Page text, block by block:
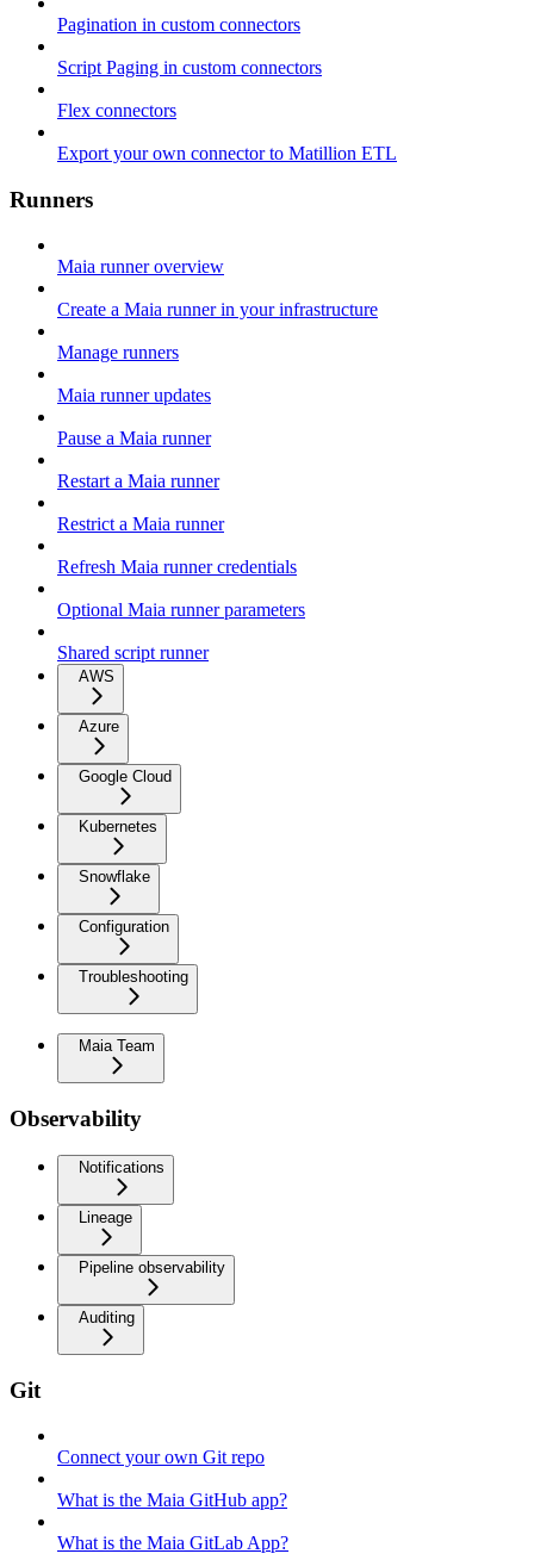
Pagination in custom connectors
Script Paging in custom connectors
Flex connectors
Export your own connector to Matillion ETL
Runners
Maia runner overview
Create a Maia runner in your infrastructure
Manage runners
Maia runner updates
Pause a Maia runner
Restart a Maia runner
Restrict a Maia runner
Refresh Maia runner credentials
Optional Maia runner parameters
Shared script runner
AWS
Azure
Google Cloud
Kubernetes
Snowflake
Configuration
Troubleshooting
Maia Team
Observability
Notifications
Lineage
Pipeline observability
Auditing
Git
Connect your own Git repo
What is the Maia GitHub app?
What is the Maia GitLab App?